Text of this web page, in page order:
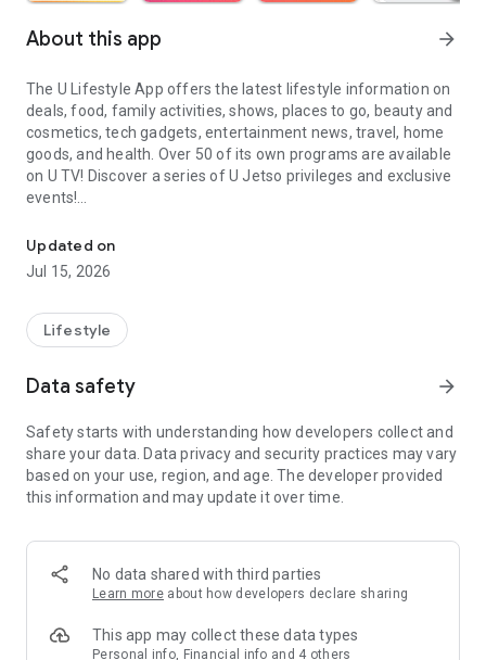
About this app arrow_forward
The U Lifestyle App offers the latest lifestyle information on
deals, food, family activities, shows, places to go, beauty and
cosmetics, tech gadgets, entertainment news, travel, home
goods, and health. Over 50 of its own programs are available
on U TV! Discover a series of U Jetso privileges and exclusive
events!
【Hong Kong Residents' Hub】
U Jetso – A one-stop shop for gifts, discounts, rewards,
receive a welcome bonus of 150 U Fun points for exciting
rewards!
Member Exclusive Activities – Enjoy exclusive free offers and
members and U Creators. Rewards include theme park
tickets, hotel buffets and staycations, supermarket vouchers,
and much more!
Anywhere】
*U GO* Best Places — Instantly access information on popular
and gather real user experiences and sharing. Refer to the "U
GO Must-Visit List" to lock in must-do recommendations, save
Updated on
Jul 15, 2026
Lifestyle
Data safety arrow_forward
Safety starts with understanding how developers collect and
share your data. Data privacy and security practices may vary
based on your use, region, and age. The developer provided
this information and may update it over time.
No data shared with third parties
Learn more about how developers declare sharing
This app may collect these data types
Personal info, Financial info and 4 others